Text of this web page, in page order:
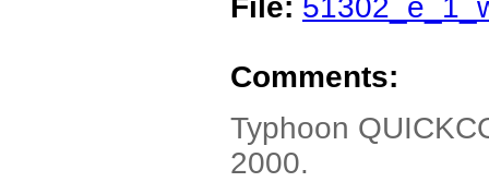
File:
Comments:
Typhoon
2000.